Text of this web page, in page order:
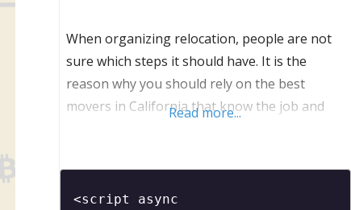
When organizing relocation, people are not
sure which steps it should have. It is the
reason why you should rely on the best
movers in California that know the job and
respects our clients and make sure that they
are comfortable and relaxed. It is
Read more...
<script async